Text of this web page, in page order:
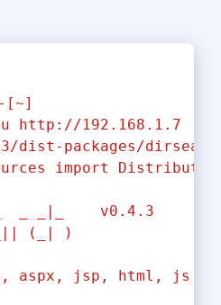
[~]
http://192.168.1.7
dist-packages/
import
v0.4.3
(_| )
aspx, jsp, html, js